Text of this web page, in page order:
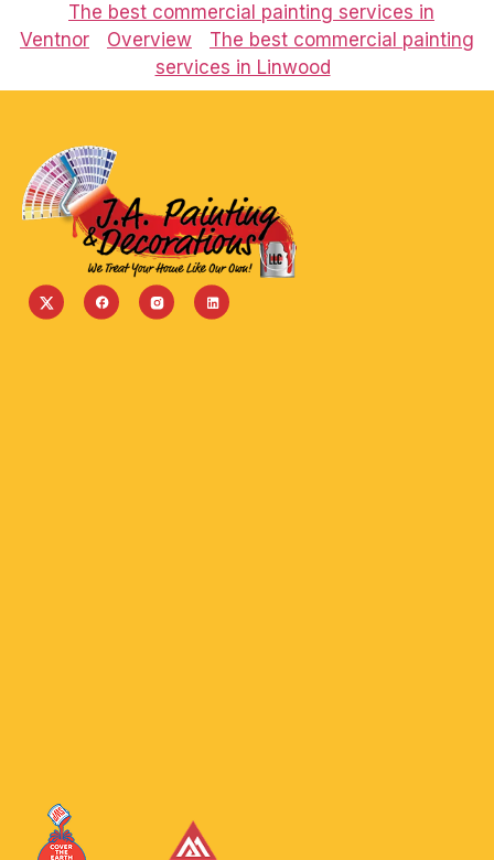
The best commercial painting services in
Ventnor
Overview
The best commercial painting
services in Linwood